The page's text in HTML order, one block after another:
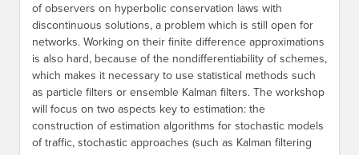
of observers on hyperbolic conservation laws with
discontinuous solutions, a problem which is still open for
networks. Working on their finite difference approximations
is also hard, because of the nondifferentiability of schemes,
which makes it necessary to use statistical methods such
as particle filters or ensemble Kalman filters. The workshop
will focus on two aspects key to estimation: the
construction of estimation algorithms for stochastic models
of traffic, stochastic approaches (such as Kalman filtering